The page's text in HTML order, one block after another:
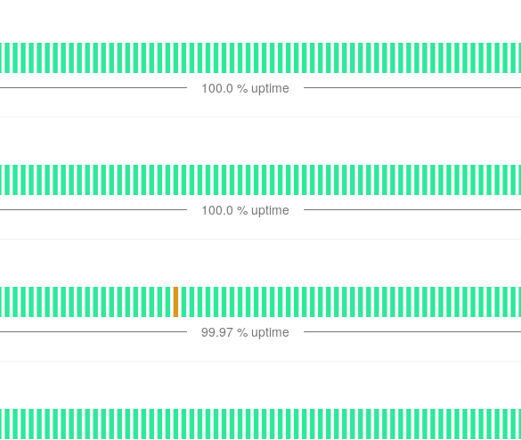
100.0 % uptime
100.0 % uptime
99.97 % uptime